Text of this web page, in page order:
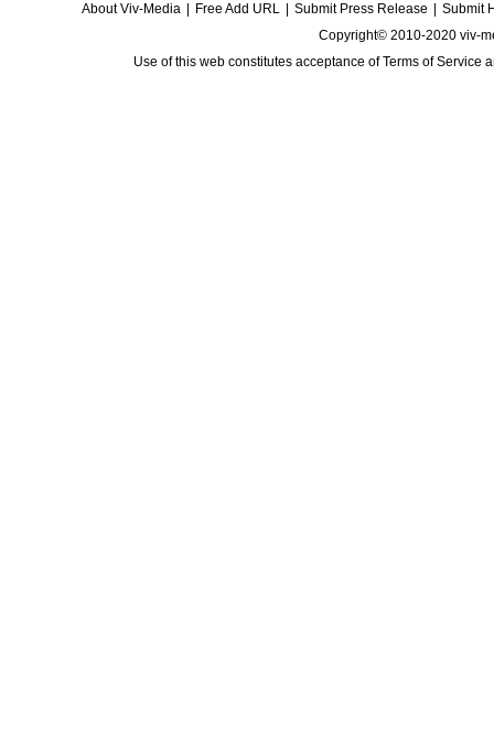
About Viv-Media Free Add URL Submit Press Release
Submit
Copyright© 2010-2020 viv-
Use of this web constitutes acceptance ofTerms of Service